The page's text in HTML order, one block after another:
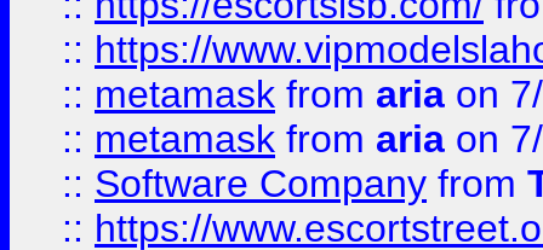
:: https://
:: metamask from aria on
:: metamask from aria on
:: Software Company from
:: https://